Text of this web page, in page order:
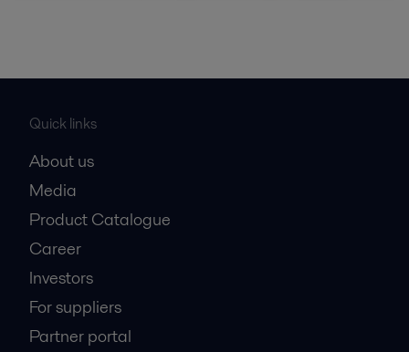
Quick links
About us
Media
Product Catalogue
Career
Investors
For suppliers
Partner portal